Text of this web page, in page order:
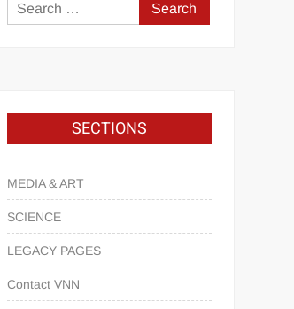
SECTIONS
MEDIA & ART
SCIENCE
LEGACY PAGES
Contact VNN